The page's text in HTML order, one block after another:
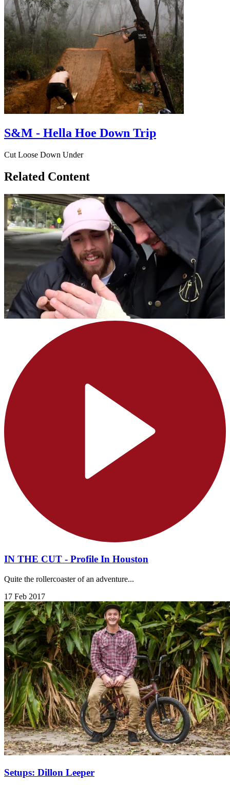
S&M - Hella Hoe Down Trip
Cut Loose Down Under
Related Content
IN THE CUT - Profile In Houston
Quite the rollercoaster of an adventure...
17 Feb 2017
Setups: Dillon Leeper